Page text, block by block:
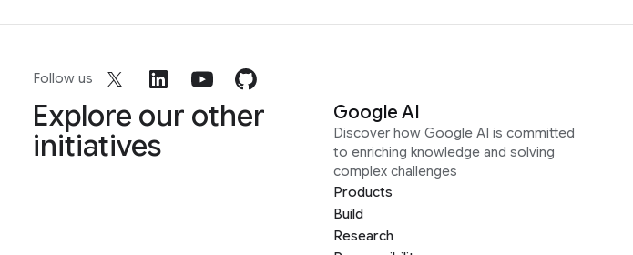
Follow us
Explore our other
initiatives
Google AI
Discover how Google AI is committed
to enriching knowledge and solving
complex challenges
Products
Build
Research